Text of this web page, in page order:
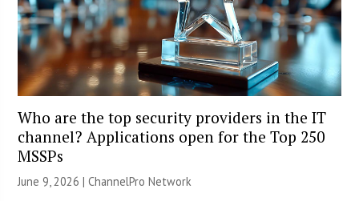
Who are the top security providers in the IT
channel? Applications open for the Top 250
MSSPs
June 9, 2026 |ChannelPro Network